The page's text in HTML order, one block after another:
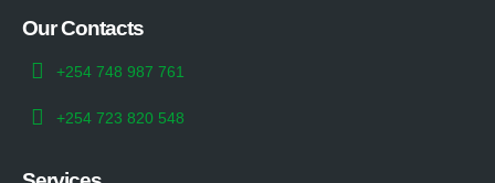
Our Contacts
+254 748 987 761
+254 723 820 548